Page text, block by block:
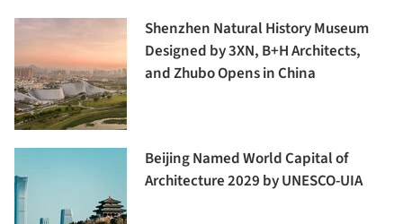
Shenzhen Natural History Museum
Designed by 3XN, B+H Architects,
and Zhubo Opens in China
Beijing Named World Capital of
Architecture 2029 by UNESCO-UIA